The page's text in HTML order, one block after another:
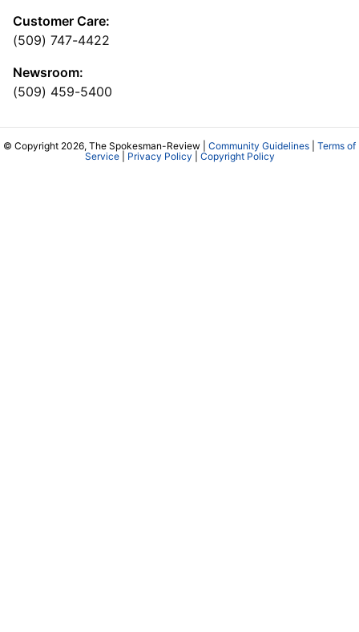
Customer Care:
(509) 747-4422
Newsroom:
(509) 459-5400
© Copyright 2026, The Spokesman-Review | Community Guidelines
Terms of
Service| Privacy Policy Copyright Policy